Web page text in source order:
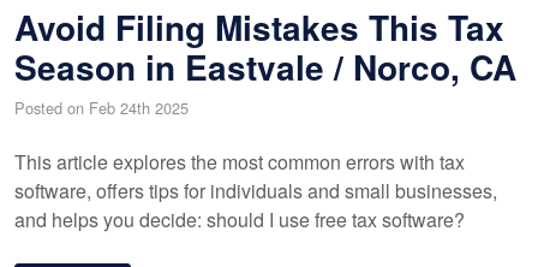
Avoid Filing Mistakes This Tax
Season in Eastvale / Norco, CA
Posted on Feb 24th 2025
This article explores the most common errors with tax
software, offers tips for individuals and small businesses,
and helps you decide: should I use free tax software?